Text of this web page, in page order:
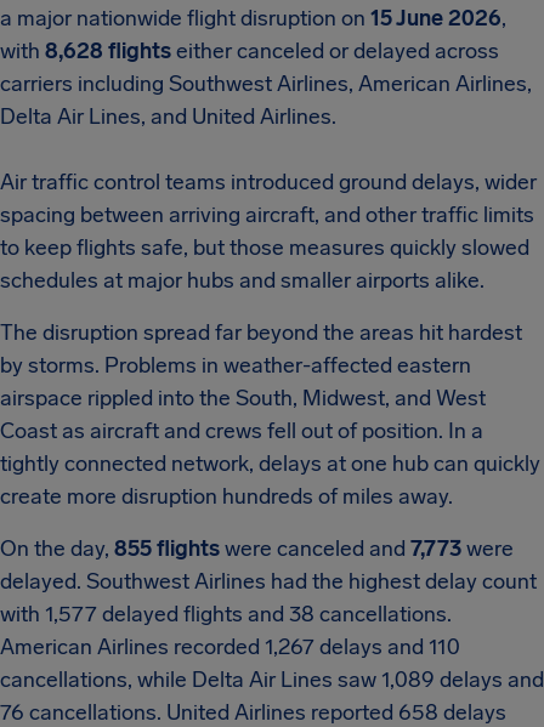
a major nationwide flight disruption on 15 June 2026,
with 8,628 flightseither canceled or delayed across
carriers including Southwest Airlines, American Airlines,
Delta Air Lines, and United Airlines.
Air traffic control teams introduced ground delays, wider
spacing between arriving aircraft, and other traffic limits
to keep flights safe, but those measures quickly slowed
schedules at major hubs and smaller airports alike.
The disruption spread far beyond the areas hit hardest
by storms. Problems in weather-affected eastern
airspace rippled into the South, Midwest, and West
Coast as aircraft and crews fell out of position. In a
tightly connected network, delays at one hub can quickly
create more disruption hundreds of miles away.
On the day, 855 flightswere canceled and 7,773were
delayed. Southwest Airlines had the highest delay count
with 1,577 delayed flights and 38 cancellations.
American Airlines recorded 1,267 delays and 110
cancellations, while Delta Air Lines saw 1,089 delays and
76 cancellations. United Airlines reported 658 delays